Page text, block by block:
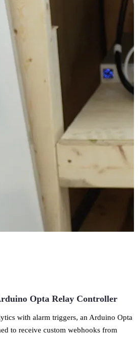
Opta Relay Controller
with alarm triggers, an Arduino Opta
to receive custom webhooks from